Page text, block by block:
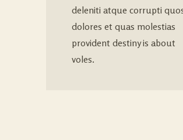
deleniti atque corrupti
dolores et quas molestias
provident destiny is about
voles.